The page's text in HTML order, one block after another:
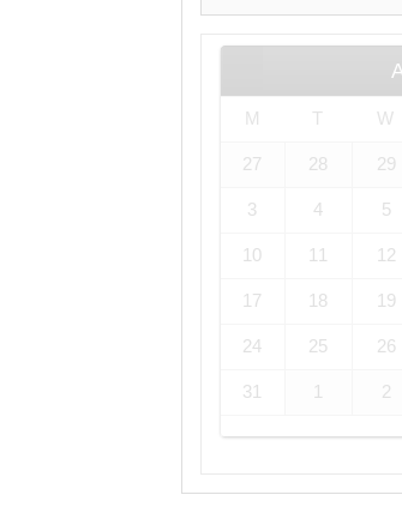
M T W
27 28 29
3 4 5
10 11 12
17 18 19
24 25 26
31 1 2